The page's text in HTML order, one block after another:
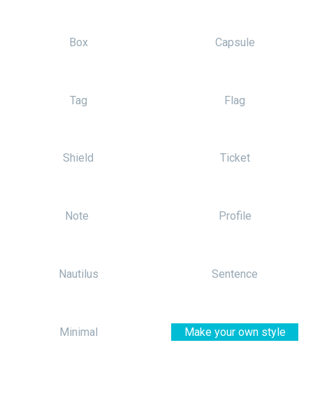
Box Capsule
Tag Flag
Shield Ticket
Note Profile
Nautilus Sentence
Minimal Make your own style